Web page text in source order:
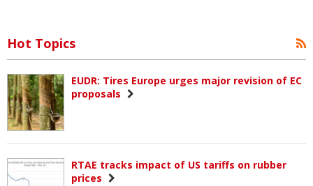
Hot Topics
EUDR: Tires Europe urges major revision of EC
proposals
RTAE tracks impact of US tariffs on rubber
prices